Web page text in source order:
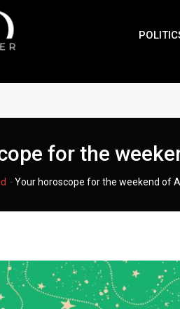
for the
-Your horoscope for the weekend of